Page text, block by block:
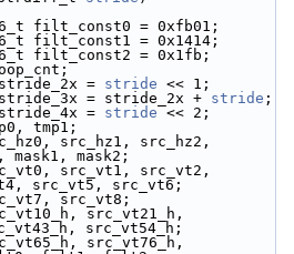
filt_const0 = 0xfb01;
filt_const1 = 0x1414;
filt_const2 = 0x1fb;
= stride << 1;
= stride_2x + stride ;
= stride << 2;
tmp1;
src_hz1, src_hz2,
mask1, mask2;
src_vt1, src_vt2,
src_vt5, src_vt6;
src_vt8;
src_vt21_h,
src_vt54_h;
src_vt76_h,